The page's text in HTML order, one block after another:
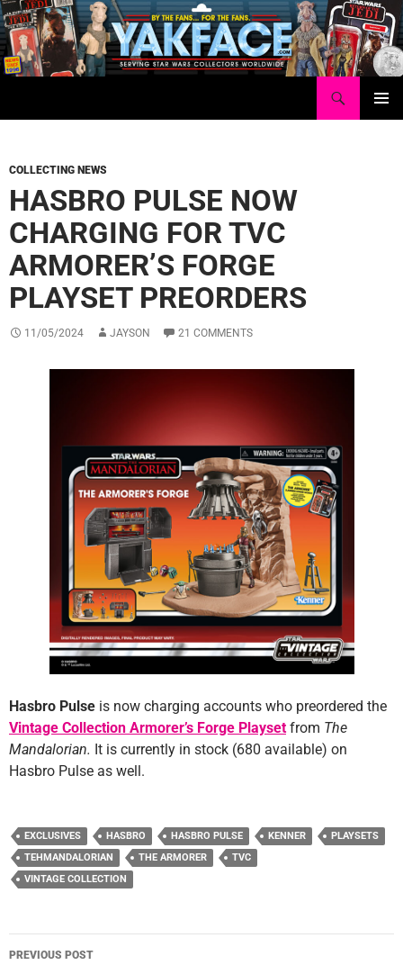
Skip
to
content
COLLECTING NEWS
HASBRO PULSE NOW
CHARGING FOR TVC
ARMORER’S FORGE
PLAYSET PREORDERS
11/05/2024 JAYSON 21 COMMENTS
Hasbro Pulse is now charging accounts who preordered the
Vintage Collection Armorer’s Forge Playset from The
Mandalorian. It is currently in stock (680 available) on
Hasbro Pulse as well.
EXCLUSIVES HASBRO HASBRO PULSE KENNER
PLAYSETS
TEHMANDALORIAN
THE ARMORER
TVC
VINTAGE COLLECTION
Post
PREVIOUS POST